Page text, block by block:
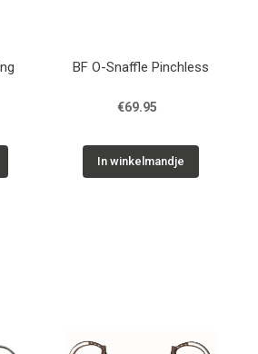
BF O-Snaffle Pinchless
€69.95
In winkelmandje